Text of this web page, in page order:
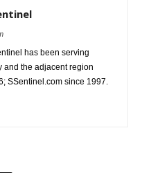
has been serving
and the adjacent region
SSentinel.com since 1997.